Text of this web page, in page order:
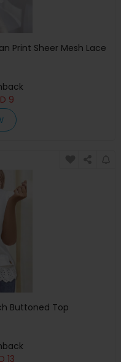
Print Sheer Mesh Lace
9
Buttoned Top
13